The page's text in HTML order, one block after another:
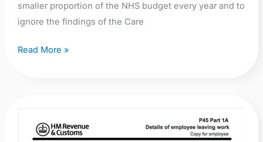
smaller proportion of the NHS budget every year and to
ignore the findings of the Care
Read More »
Director